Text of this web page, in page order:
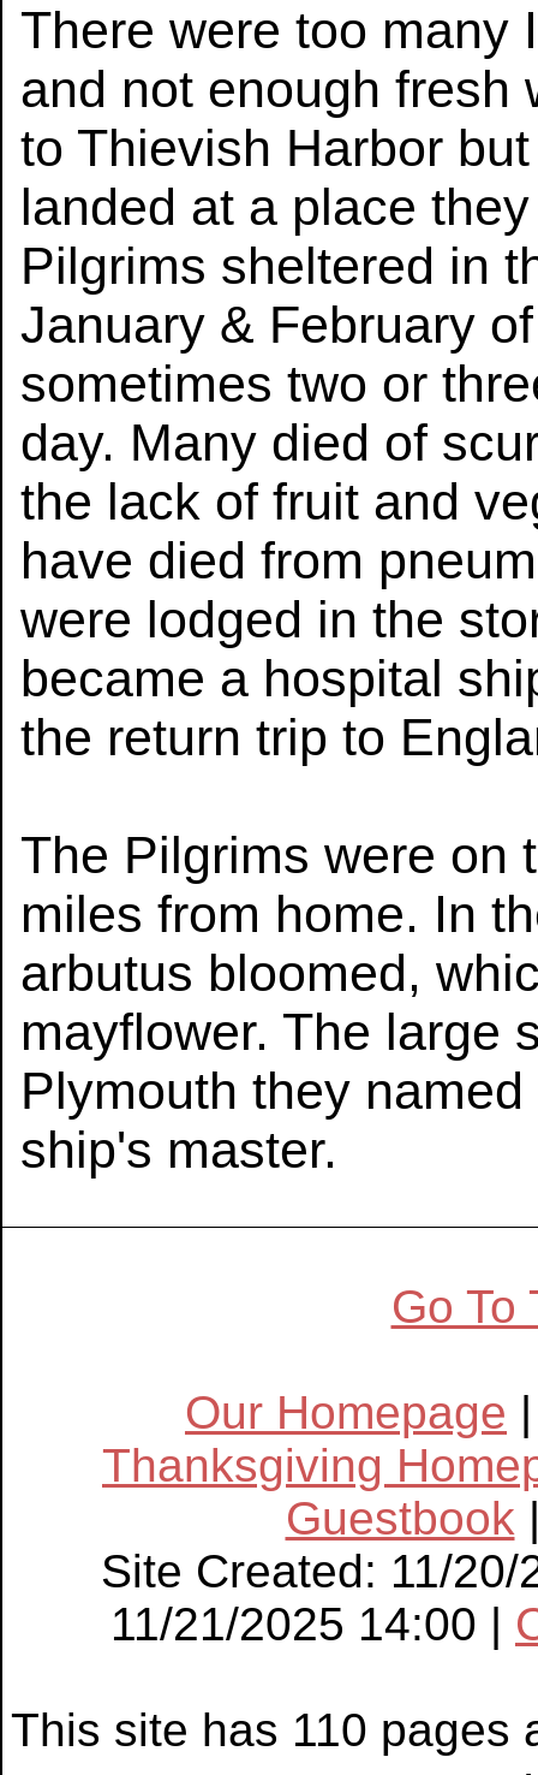
There were too many
and not enough fresh
to Thievish Harbor
landed at a place
Pilgrims sheltered in
January & February
sometimes two or
day. Many died of
the lack of fruit and
have died from
were lodged in the
became a hospital
the return trip to
The Pilgrims were on
miles from home. In
arbutus bloomed,
mayflower. The large
Plymouth they
ship's master.
Go To
Our Homepage
Thanksgiving
Guestbook
Site Created: 11/
11/21/2025 14:00 |
This site has 110 pages